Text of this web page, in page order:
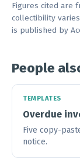
Figures cited are
collectibility
is published by
People
TEMPLATES
Overdue
Five copy-
notice.